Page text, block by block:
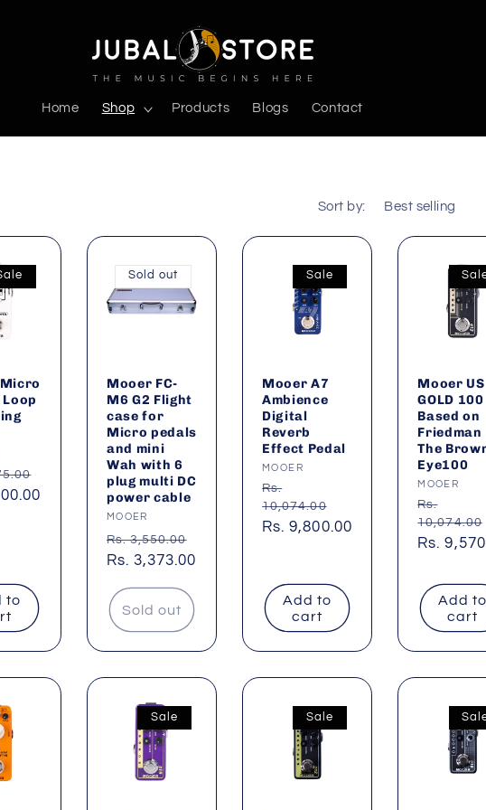
Home Shop Products Blogs Contact
Sort by:
to
Sold out
Mooer FC-
M6 G2 Flight
case for
Micro pedals
and mini
Wah with 6
plug multi DC
power cable
Vendor:
MOOER
Regular
price
Rs. 3,550.00
Sale
Rs. 3,373.00
Sold out
Sale
Mooer A7
Ambience
Digital
Reverb
Effect Pedal
Vendor:
MOOER
Regular
price
Rs.
10,074.00
Sale
Rs. 9,800.00
Add to
cart
Mooer US
GOLD 100
Based on
Friedman
The
Eye100
Vendor:
MOOER
Regular
price
Rs.
10,074.00
Sale
Rs.
Add to
cart
Sale Sale